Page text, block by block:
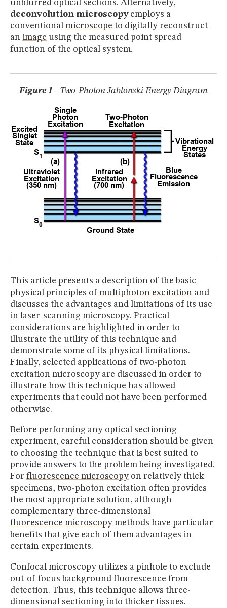
unblurred optical sections. Alternatively,
deconvolution microscopy employs a
conventional microscope to digitally reconstruct
an image using the measured point spread
function of the optical system.
Figure 1 - Two-Photon Jablonski Energy Diagram
This article presents a description of the basic
physical principles of multiphoton excitation and
discusses the advantages and limitations of its use
in laser-scanning microscopy. Practical
considerations are highlighted in order to
illustrate the utility of this technique and
demonstrate some of its physical limitations.
Finally, selected applications of two-photon
excitation microscopy are discussed in order to
illustrate how this technique has allowed
experiments that could not have been performed
otherwise.
Before performing any optical sectioning
experiment, careful consideration should be given
to choosing the technique that is best suited to
provide answers to the problem being investigated.
For fluorescence microscopy on relatively thick
specimens, two-photon excitation often provides
the most appropriate solution, although
complementary three-dimensional
fluorescence microscopy methods have particular
benefits that give each of them advantages in
certain experiments.
Confocal microscopy utilizes a pinhole to exclude
out-of-focus background fluorescence from
detection. Thus, this technique allows three-
dimensional sectioning into thicker tissues.